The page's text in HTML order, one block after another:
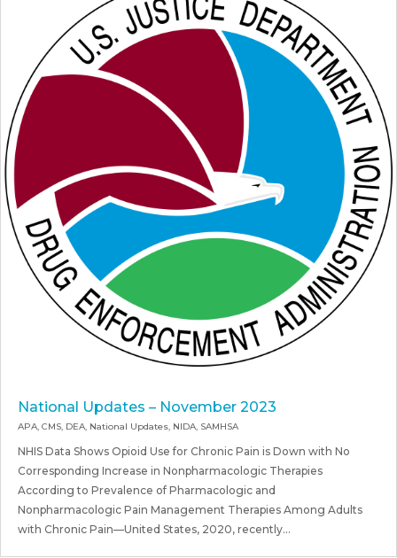
National Updates – November 2023
APA, CMS, DEA, National Updates, NIDA, SAMHSA
NHIS Data Shows Opioid Use for Chronic Pain is Down with No
Corresponding Increase in Nonpharmacologic Therapies
According to Prevalence of Pharmacologic and
Nonpharmacologic Pain Management Therapies Among Adults
with Chronic Pain—United States, 2020, recently...